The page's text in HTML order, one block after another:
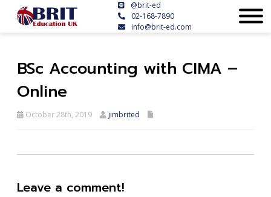
@brit-ed
02-168-7890
info@brit-ed.com
BSc Accounting with CIMA –
Online
October 28th, 2019 jimbrited
Leave a comment!